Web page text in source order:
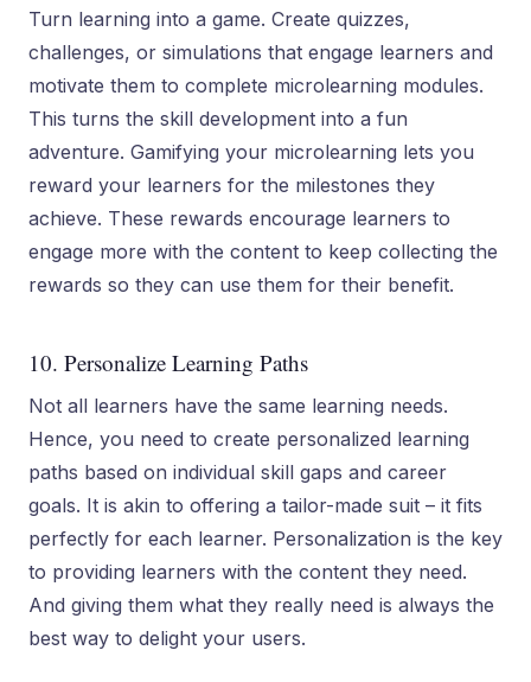
Turn learning into a game. Create quizzes,
challenges, or simulations that engage learners and
motivate them to complete microlearning modules.
This turns the skill development into a fun
adventure. Gamifying your microlearning lets you
reward your learners for the milestones they
achieve. These rewards encourage learners to
engage more with the content to keep collecting the
rewards so they can use them for their benefit.
10. Personalize Learning Paths
Not all learners have the same learning needs.
Hence, you need to create personalized learning
paths based on individual skill gaps and career
goals. It is akin to offering a tailor-made suit – it fits
perfectly for each learner. Personalization is the key
to providing learners with the content they need.
And giving them what they really need is always the
best way to delight your users.